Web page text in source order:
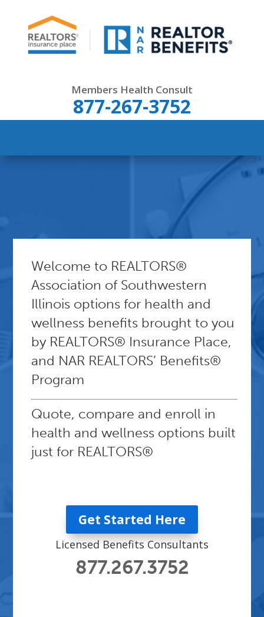
Members Health Consult
877-267-3752
Welcome to REALTORS®
Association of Southwestern
Illinois options for health and
wellness benefits brought to you
by REALTORS® Insurance Place,
and NAR REALTORS’ Benefits®
Program
Quote, compare and enroll in
health and wellness options built
just for REALTORS®
Get Started Here
Licensed Benefits Consultants
877.267.3752